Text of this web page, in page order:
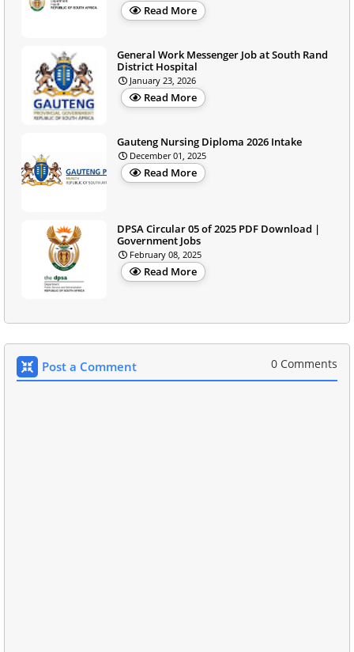
Read More
General Work Messenger Job at South Rand
District Hospital
January 23, 2026
Read More
Gauteng Nursing Diploma 2026 Intake
December 01, 2025
Read More
DPSA Circular 05 of 2025 PDF Download |
Government Jobs
February 08, 2025
Read More
Post a Comment 0 Comments